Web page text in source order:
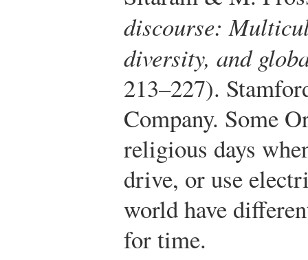
discourse:
diversity, and
213–227).
Company. Some
religious days
drive, or use
world have
for time.